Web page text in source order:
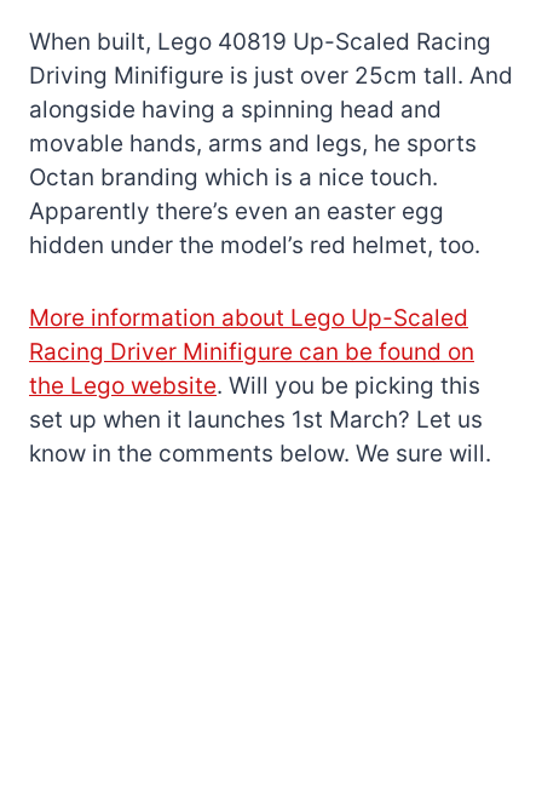
When built, Lego 40819 Up-Scaled Racing
Driving Minifigure is just over 25cm tall. And
alongside having a spinning head and
movable hands, arms and legs, he sports
Octan branding which is a nice touch.
Apparently there’s even an easter egg
hidden under the model’s red helmet, too.
More information about Lego Up-Scaled
Racing Driver Minifigure can be found on
the Lego website. Will you be picking this
set up when it launches 1st March? Let us
know in the comments below. We sure will.